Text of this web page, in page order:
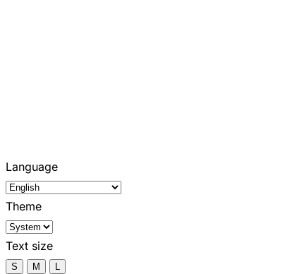
Language
Theme
Text size
S M L